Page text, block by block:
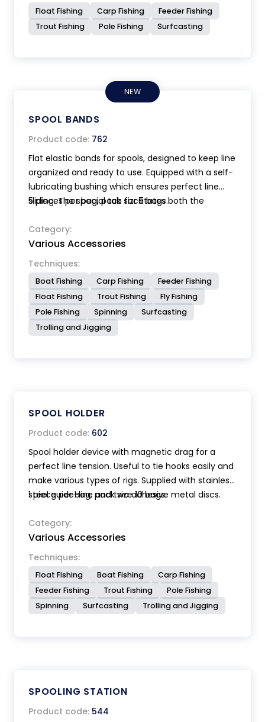
Float Fishing Carp Fishing
Feeder Fishing
Trout Fishing
Pole Fishing Surfcasting
NEW
SPOOL BANDS
Product code: 762
Flat elastic bands for spools, designed to keep line
organized and ready to use. Equipped with a self-
lubricating bushing which ensures perfect line
sliding. The special tab facilitates both the
two sizes.
5 pieces per bag, pack sizr 5 bags.
Category:
Various Accessories
Techniques:
Boat Fishing Carp Fishing
Feeder Fishing
Float Fishing
Trout Fishing
Fly Fishing
Pole Fishing
Spinning
Surfcasting
Trolling and Jigging
SPOOL HOLDER
Product code: 602
Spool holder device with magnetic drag for a
perfect line tension. Useful to tie hooks easily and
make various types of rigs. Supplied with stainless
steel guide-line and two adhesive metal discs.
1 piece per bag, pack size 10 bags.
Category:
Various Accessories
Techniques:
Float Fishing Boat Fishing
Carp Fishing
Feeder Fishing
Trout Fishing
Pole Fishing
Spinning
Surfcasting Trolling and Jigging
SPOOLING STATION
Product code: 544